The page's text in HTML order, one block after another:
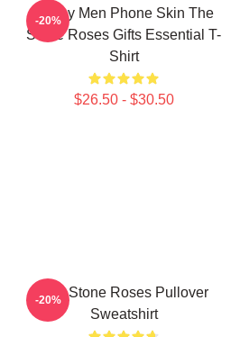
Funny Men Phone Skin The
Stone Roses Gifts Essential T-
Shirt
$26.50 - $30.50
-20%
The Stone Roses Pullover
Sweatshirt
-20%